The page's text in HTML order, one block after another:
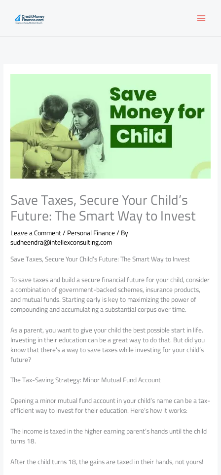
content
Save Taxes, Secure Your Child’s
Future: The Smart Way to Invest
Leave a Comment/Personal Finance/ By
sudheendra@intellexconsulting.com
Save Taxes, Secure Your Child’s Future: The Smart Way to Invest
To save taxes and build a secure financial future for your child, consider
a combination of government-backed schemes, insurance products,
and mutual funds. Starting early is key to maximizing the power of
compounding and accumulating a substantial corpus over time.
As a parent, you want to give your child the best possible start in life.
Investing in their education can be a great way to do that. But did you
know that there’s a way to save taxes while investing for your child’s
future?
The Tax-Saving Strategy: Minor Mutual Fund Account
Opening a minor mutual fund account in your child’s name can be a tax-
efficient way to invest for their education. Here’s how it works:
The income is taxed in the higher earning parent’s hands until the child
turns 18.
After the child turns 18, the gains are taxed in their hands, not yours!